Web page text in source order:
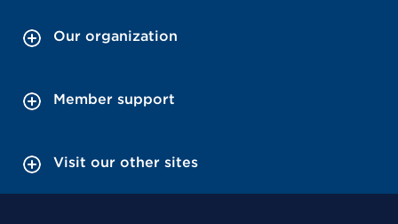
Our organization
Member support
Visit our other sites